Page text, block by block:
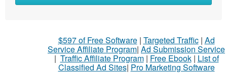
$597 of Free Software| Targeted Traffic| Ad
Service Affiliate Program| Ad Submission Service
| Traffic Affiliate Program| Free Ebook| List of
Classified Ad Sites| Pro Marketing Software